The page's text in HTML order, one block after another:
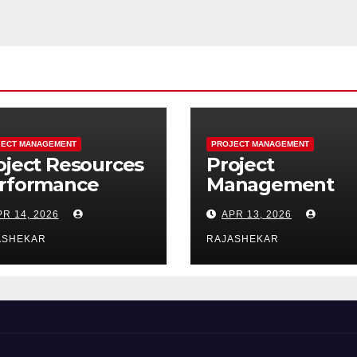
MANAGEMENT
Resources
and
14, 2026
PROJECT MANAGEMENT
Project
Management
Performance
Domains: The
Complete Guide
to All Seven
Processes
APR 13, 2026
RAJASHEKAR